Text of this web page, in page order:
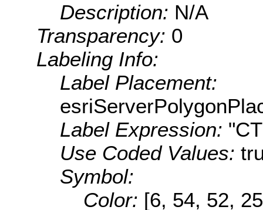
Description: N/A
Transparency: 0
Labeling Info:
Label Placement:
Label Expression:
Use Coded Values:
Symbol:
Color: [6, 54, 52,